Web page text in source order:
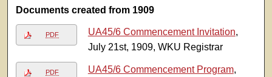
Documents created from 1909
PDF UA45/6 Commencement Invitation,
July 21st, 1909, WKU Registrar
PDF UA45/6 Commencement Program,